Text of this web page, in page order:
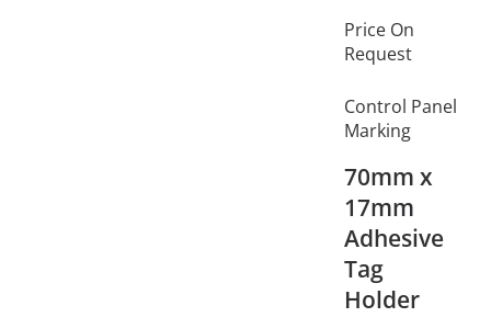
Price On
Request
Control Panel
Marking
70mm x
17mm
Adhesive
Tag
Holder